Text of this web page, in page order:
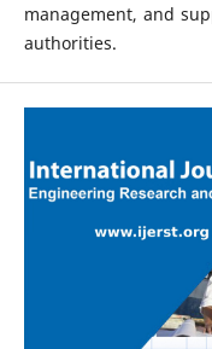
management, and
authorities.